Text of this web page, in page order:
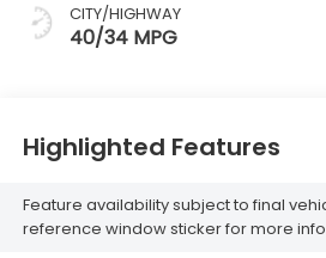
CITY/HIGHWAY
40/34 MPG
Highlighted Features
Feature availability subject to final
reference window sticker for more